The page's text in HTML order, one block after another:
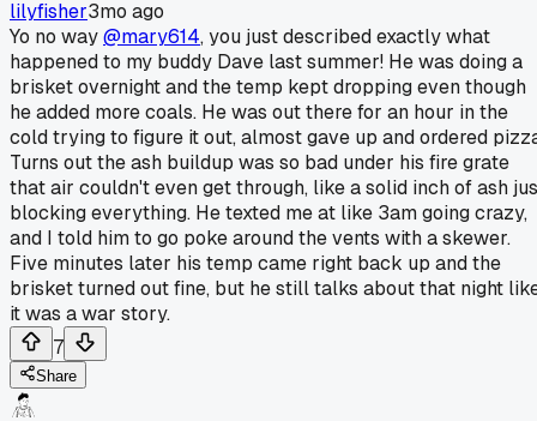
lilyfisher3mo ago
Yo no way@mary614, you just described exactly what
happened to my buddy Dave last summer! He was doing a
brisket overnight and the temp kept dropping even though
he added more coals. He was out there for an hour in the
cold trying to figure it out, almost gave up and ordered
Turns out the ash buildup was so bad under his fire grate
that air couldn't even get through, like a solid inch of ash
blocking everything. He texted me at like 3am going crazy,
and I told him to go poke around the vents with a skewer.
Five minutes later his temp came right back up and the
brisket turned out fine, but he still talks about that night
it was a war story.
7
Share